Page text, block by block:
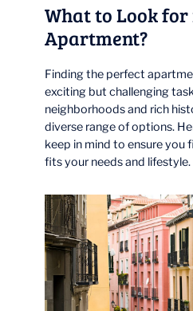
What to Look
Apartment?
Finding the perfect
exciting but challenging
neighborhoods and rich
diverse range of options.
keep in mind to ensure you
fits your needs and lifestyle.